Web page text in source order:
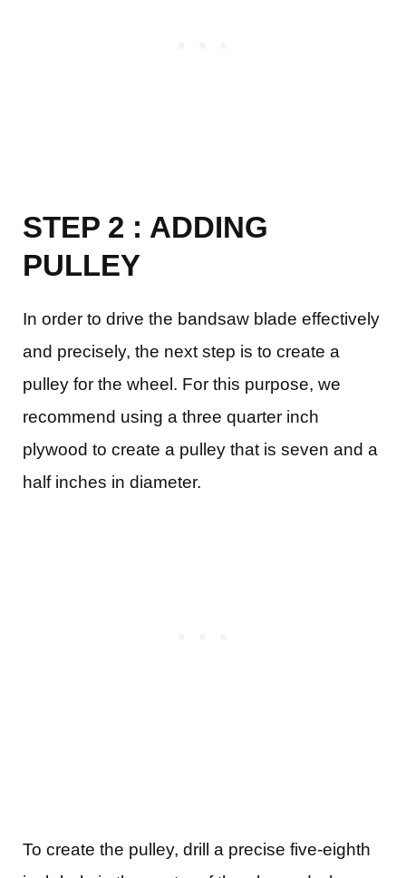
STEP 2 : ADDING
PULLEY
In order to drive the bandsaw blade effectively
and precisely, the next step is to create a
pulley for the wheel. For this purpose, we
recommend using a three quarter inch
plywood to create a pulley that is seven and a
half inches in diameter.
To create the pulley, drill a precise five-eighth